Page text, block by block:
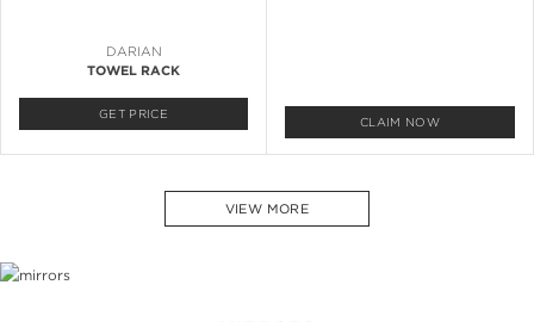
DARIAN
TOWEL RACK
GET PRICE
CLAIM NOW
VIEW MORE